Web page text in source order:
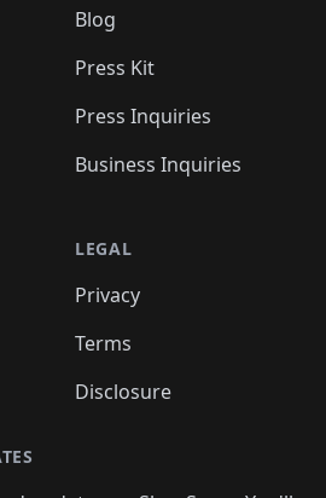
Blog
Press Kit
Press Inquiries
Business Inquiries
LEGAL
Privacy
Terms
Disclosure